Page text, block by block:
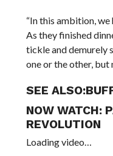
“In this ambition,
As they finished
tickle and demurely
one or the other, but
SEE ALSO:
NOW WATCH:
REVOLUTION
Loading video…